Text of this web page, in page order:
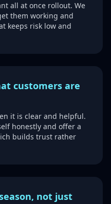
all at once rollout. We
them working and
keeps risk low and
customers are
it is clear and helpful.
honestly and offer a
builds trust rather
not just